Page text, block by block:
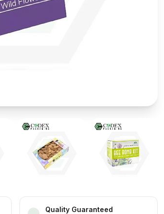
Quality Guaranteed